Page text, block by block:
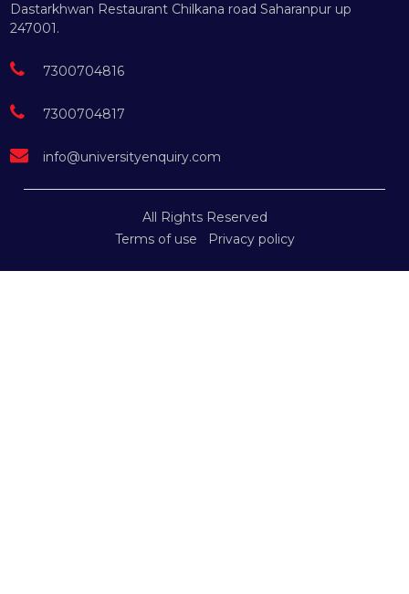
Dastarkhwan Restaurant Chilkana road Saharanpur up
247001.
7300704816
7300704817
info@universityenquiry.com
All Rights Reserved
Terms of use
Privacy policy